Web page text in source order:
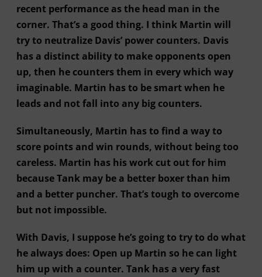
recent performance as the head man in the
corner. That’s a good thing. I think Martin will
try to neutralize Davis’ power counters. Davis
has a distinct ability to make opponents open
up, then he counters them in every which way
imaginable. Martin has to be smart when he
leads and not fall into any big counters.
Simultaneously, Martin has to find a way to
score points and win rounds, without being too
careless. Martin has his work cut out for him
because Tank may be a better boxer than him
and a better puncher. That’s tough to overcome
but not impossible.
With Davis, I suppose he’s going to try to do what
he always does: Open up Martin so he can light
him up with a counter. Tank has a very fast